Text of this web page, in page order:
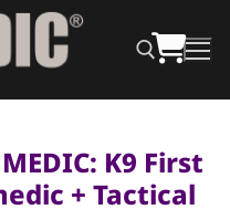
K9 First
+ Tactical